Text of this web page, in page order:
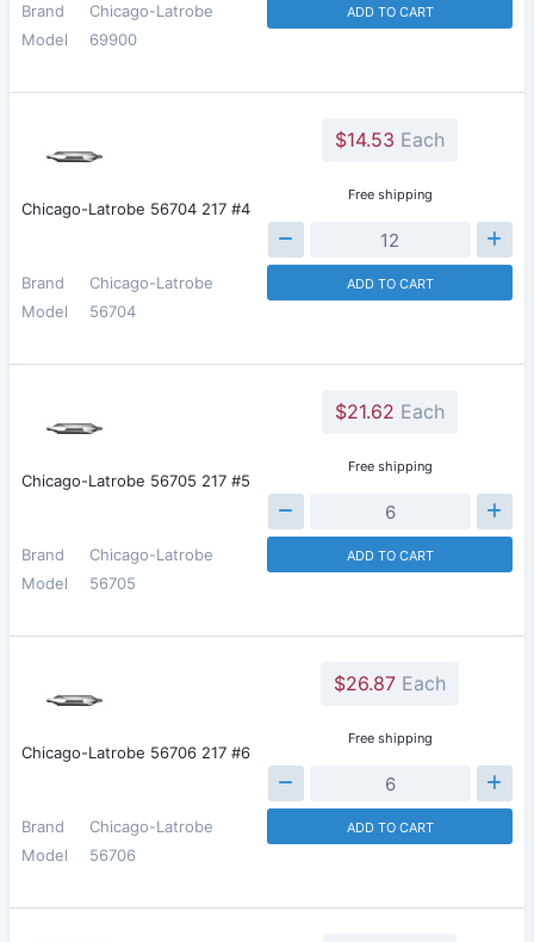
Brand
Chicago-Latrobe
Model
69900
ADD TO CART
Chicago-Latrobe 56704 217 #4
Brand
Chicago-Latrobe
Model
56704
$14.53 Each
Free shipping
ADD TO CART
Chicago-Latrobe 56705 217 #5
Brand
Chicago-Latrobe
Model
56705
$21.62 Each
Free shipping
ADD TO CART
Chicago-Latrobe 56706 217 #6
Brand
Chicago-Latrobe
Model
56706
$26.87 Each
Free shipping
ADD TO CART